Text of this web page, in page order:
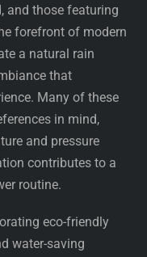
and those featuring
forefront of modern
a natural rain
that
Many of these
in mind,
and pressure
contributes to a
routine.
eco-friendly
water-saving